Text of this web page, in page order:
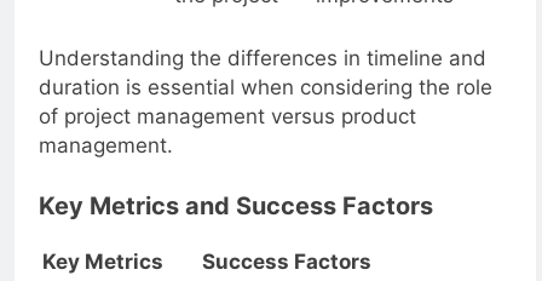
the project
improvements
Understanding the differences in timeline and
duration is essential when considering the role
of project management versus product
management.
Key Metrics and Success Factors